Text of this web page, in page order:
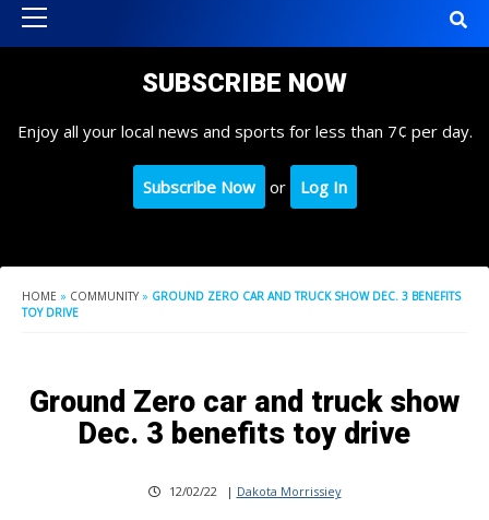
Menu
SUBSCRIBE NOW
Enjoy all your local news and sports for less than 7¢ per day.
Subscribe Now or Log In
HOME » COMMUNITY » GROUND ZERO CAR AND TRUCK SHOW DEC. 3 BENEFITS
TOY DRIVE
Ground Zero car and truck show
Dec. 3 benefits toy drive
12/02/22 | Dakota Morrissiey